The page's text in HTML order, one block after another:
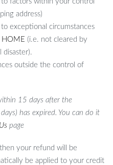
address)
exceptional circumstances
HOME (i.e. not cleared by
disaster).
outside the control of
15 days after the
has expired. You can do it
page
your refund will be
be applied to your credit